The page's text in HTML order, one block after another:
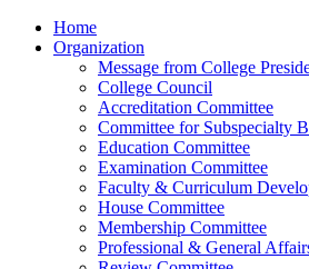
Home
Organization
Message from College
College Council
Accreditation Committee
Committee for Subspecialty
Education Committee
Examination Committee
Faculty & Curriculum
House Committee
Membership Committee
Professional & General